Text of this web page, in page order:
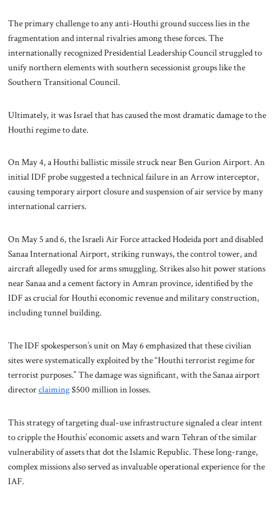
The primary challenge to any anti-Houthi ground success lies in the
fragmentation and internal rivalries among these forces. The
internationally recognized Presidential Leadership Council struggled to
unify northern elements with southern secessionist groups like the
Southern Transitional Council.
Ultimately, it was Israel that has caused the most dramatic damage to the
Houthi regime to date.
On May 4, a Houthi ballistic missile struck near Ben Gurion Airport. An
initial IDF probe suggested a technical failure in an Arrow interceptor,
causing temporary airport closure and suspension of air service by many
international carriers.
On May 5 and 6, the Israeli Air Force attacked Hodeida port and disabled
Sanaa International Airport, striking runways, the control tower, and
aircraft allegedly used for arms smuggling. Strikes also hit power stations
near Sanaa and a cement factory in Amran province, identified by the
IDF as crucial for Houthi economic revenue and military construction,
including tunnel building.
The IDF spokesperson’s unit on May 6 emphasized that these civilian
sites were systematically exploited by the “Houthi terrorist regime for
terrorist purposes.” The damage was significant, with the Sanaa airport
directorclaiming$500 million in losses.
This strategy of targeting dual-use infrastructure signaled a clear intent
to cripple the Houthis’ economic assets and warn Tehran of the similar
vulnerability of assets that dot the Islamic Republic. These long-range,
complex missions also served as invaluable operational experience for the
IAF.